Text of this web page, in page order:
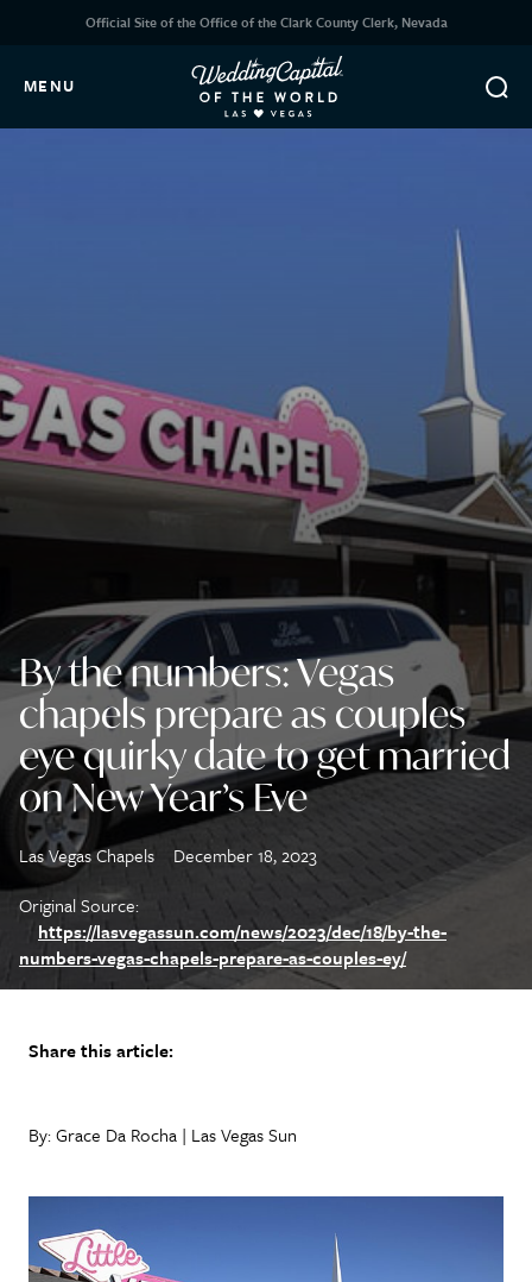
Official Site of the Office of the Clark County Clerk, Nevada
MENU
By the numbers: Vegas
chapels prepare as couples
eye quirky date to get married
on New Year’s Eve
Las Vegas Chapels
December 18, 2023
Original Source:
https://lasvegassun.com/news/2023/dec/18/by-the-
numbers-vegas-chapels-prepare-as-couples-ey/
Share this article:
By: Grace Da Rocha | Las Vegas Sun